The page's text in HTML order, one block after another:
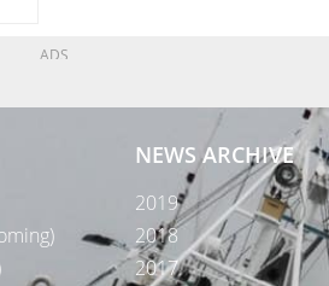
ADS
NEWS ARCHIVE
2019
2018
2017